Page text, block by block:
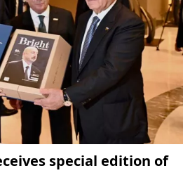
special edition of